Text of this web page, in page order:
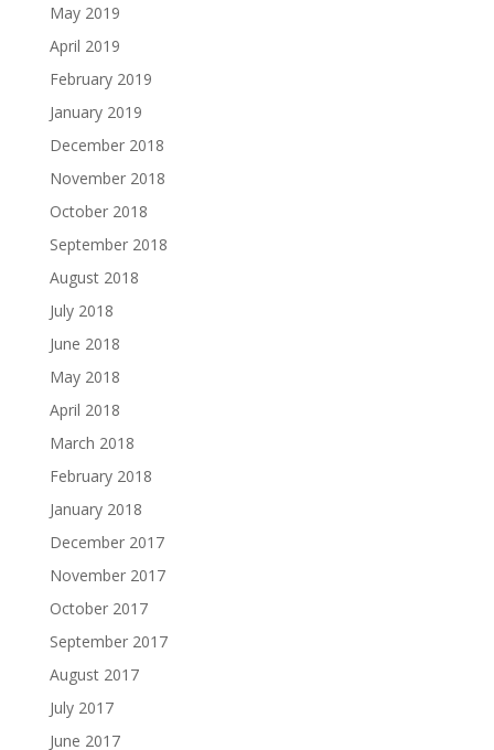
May 2019
April 2019
February 2019
January 2019
December 2018
November 2018
October 2018
September 2018
August 2018
July 2018
June 2018
May 2018
April 2018
March 2018
February 2018
January 2018
December 2017
November 2017
October 2017
September 2017
August 2017
July 2017
June 2017